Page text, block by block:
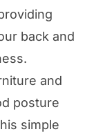
back and
and
posture
simple